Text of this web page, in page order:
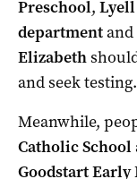
Preschool,
department
Elizabeth
and seek testing.
Meanwhile,
Catholic School
Goodstart